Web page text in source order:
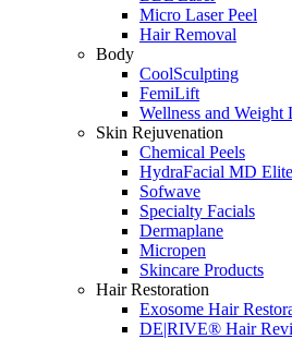
Micro Laser Peel
Hair Removal
Body
CoolSculpting
FemiLift
Wellness and Weight
Skin Rejuvenation
Chemical Peels
HydraFacial MD Elite
Sofwave
Specialty Facials
Dermaplane
Micropen
Skincare Products
Hair Restoration
Exosome Hair
DE|RIVE® Hair